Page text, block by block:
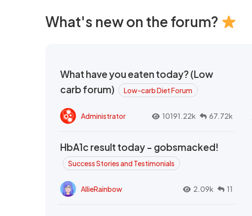
What's new on the forum?
What have you eaten today? (Low
carb forum)
Low-carb Diet Forum
Administrator 10191.22k 67.72k
HbA1c result today - gobsmacked!
Success Stories and Testimonials
AllieRainbow 2.09k 11